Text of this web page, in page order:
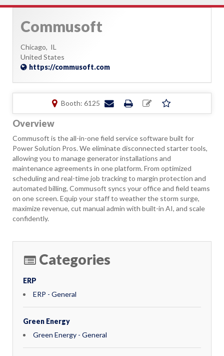
Commusoft
Chicago, IL
United States
https://commusoft.com
Booth: 6125
Overview
Commusoft is the all-in-one field service software built for
Power Solution Pros. We eliminate disconnected starter tools,
allowing you to manage generator installations and
maintenance agreements in one platform. From optimized
scheduling and real-time job tracking to margin protection and
automated billing, Commusoft syncs your office and field teams
on one screen. Equip your staff to weather the storm surge,
maximize revenue, cut manual admin with built-in AI, and scale
confidently.
Categories
ERP
ERP - General
Green Energy
Green Energy - General